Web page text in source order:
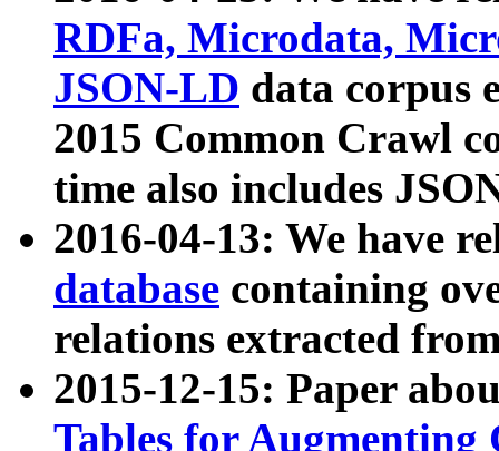
RDFa, Microdata,
JSON-LD data corpus
2015 Common Crawl
time also includes
2016-04-13: We have
database containing
relations extracted
2015-12-15: Paper
Tables for Augmenting